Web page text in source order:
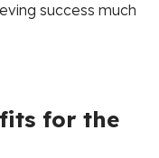
success much
for the